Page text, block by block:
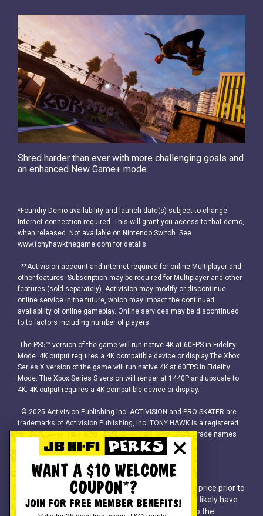
Shred harder than ever with more challenging goals and
an enhanced New Game+ mode.
*Foundry Demo availability and launch date(s) subject to change.
Internet connection required. This will grant you access to that demo,
when released. Not available on Nintendo Switch. See
www.tonyhawkthegame.com for details.
**Activision account and internet required for online Multiplayer and
other features. Subscription may be required for Multiplayer and other
features (sold separately). Activision may modify or discontinue
online service in the future, which may impact the continued
availability of online gameplay. Online services may be discontinued
to to factors including number of players.
The PS5™ version of the game will run native 4K at 60FPS in Fidelity
Mode. 4K output requires a 4K compatible device or display.The Xbox
Series X version of the game will run native 4K at 60FPS in Fidelity
Mode. The Xbox Series S version will render at 1440P and upscale to
4K. 4K output requires a 4K compatible device or display.
© 2025 Activision Publishing Inc. ACTIVISION and PRO SKATER are
trademarks of Activision Publishing, Inc. TONY HAWK is a registered
trademark of Tony Hawk, Inc. All other trademarks and trade names
are the property of their respective owners.
^Discounts apply to previous ticketed/advertised price prior to
the discount offer. As we negotiate, products will likely have
been sold below ticketed/advertised price prior to the
WANT A $10 WELCOME
COUPON*?
JOIN FOR FREE MEMBER BENEFITS!